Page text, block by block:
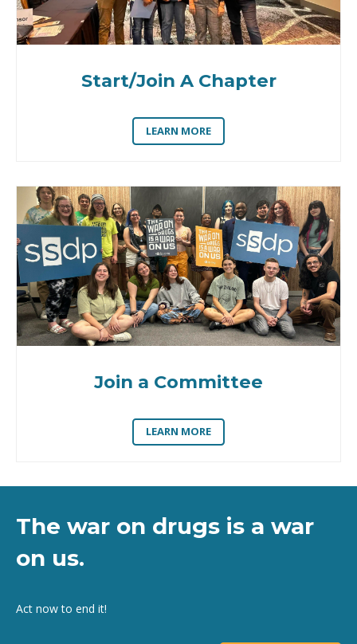
Start/Join A Chapter
LEARN MORE
Join a Committee
LEARN MORE
The war on drugs is a war
on us.
Act now to end it!